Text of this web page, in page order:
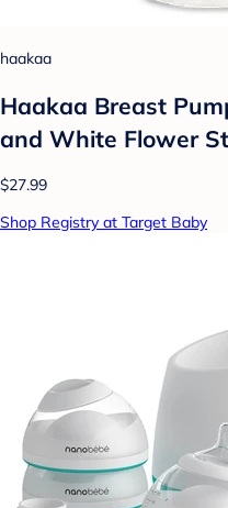
haakaa
Haakaa Breast
and White Flower
$27.99
Shop Registry at Target Baby